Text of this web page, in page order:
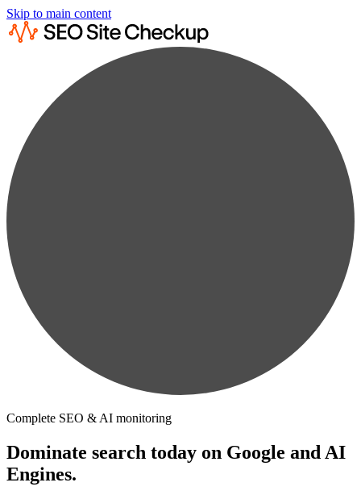
Skip to main content
Complete SEO & AI monitoring
Dominate search today on Google and AI
Engines.